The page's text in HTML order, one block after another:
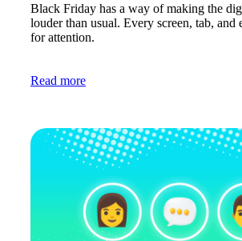
Black Friday has a way of making the
louder than usual. Every screen, tab, and
for attention.
Read more